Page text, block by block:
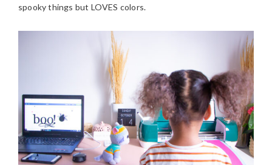
spooky things but LOVES colors.